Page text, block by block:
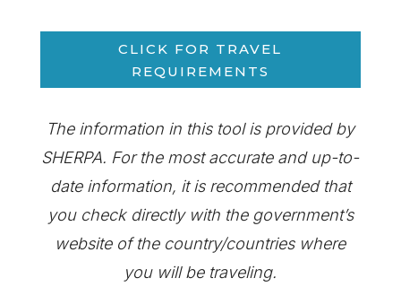
CLICK FOR TRAVEL
REQUIREMENTS
The information in this tool is provided by
SHERPA. For the mostaccurateand up-to-
date information, it is recommended that
you check directly with the government’s
website of the country/countries where
you will be traveling.